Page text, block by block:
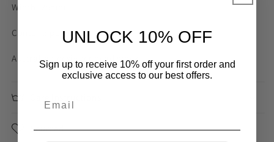
Width: 25mm
Content: polyester nylon
Australian designer dead stock
Sourced
UNLOCK 10% OFF
Sign up to receive 10% off your first order and
exclusive access to our best offers.